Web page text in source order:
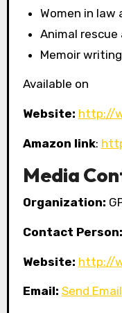
Women in law
Animal rescue
Memoir
Available on
Website: http://
Amazon link:
Media
Organization:
Contact Person:
Website: http://
Email: Send Email